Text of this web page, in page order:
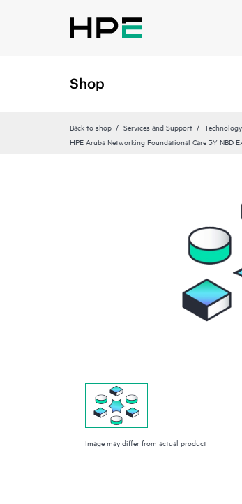
Shop
Back to shop Services and Support
HPE Aruba Networking Foundational Care 3Y NBD
Image may differ from actual product